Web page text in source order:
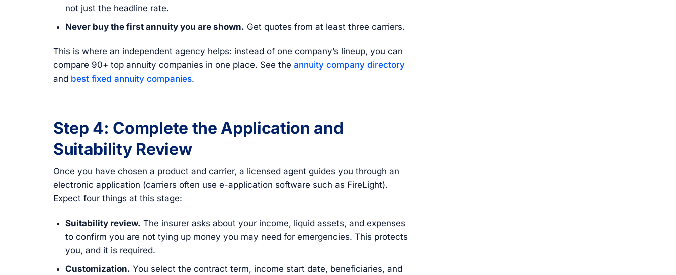
not just the headline rate.
Never buy the first annuity you are shown. Get quotes from at least three carriers.
This is where an independent agency helps: instead of one company’s lineup, you can
compare 90+ top annuity companies in one place. See the annuity company directory
and best fixed annuity companies.
Step 4: Complete the Application and
Suitability Review
Once you have chosen a product and carrier, a licensed agent guides you through an
electronic application (carriers often use e-application software such as FireLight).
Expect four things at this stage:
Suitability review. The insurer asks about your income, liquid assets, and expenses
to confirm you are not tying up money you may need for emergencies. This protects
you, and it is required.
Customization. You select the contract term, income start date, beneficiaries, and